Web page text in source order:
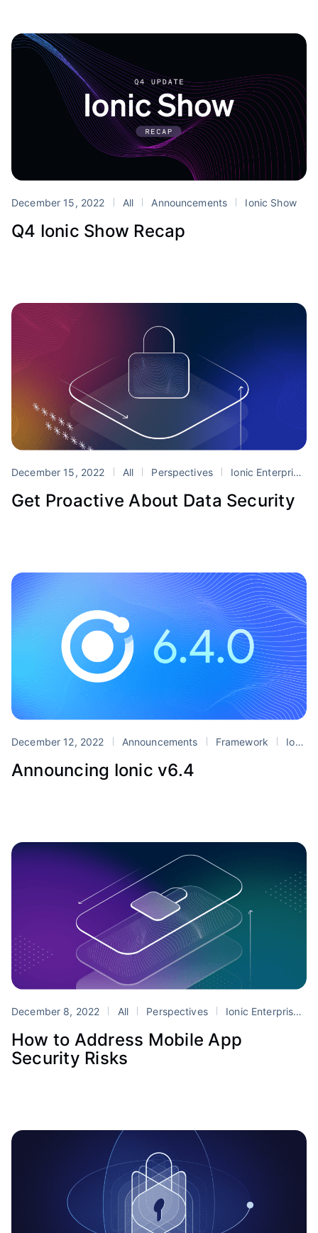
December 15, 2022 All Announcements Ionic Show
Q4 Ionic Show Recap
December 15, 2022 All Perspectives Ionic Enterprise SDK
Get Proactive About Data Security
December 12, 2022 Announcements Framework Ionic 6
Announcing Ionic v6.4
December 8, 2022 All Perspectives Ionic Enterprise SDK
How to Address Mobile App
Security Risks